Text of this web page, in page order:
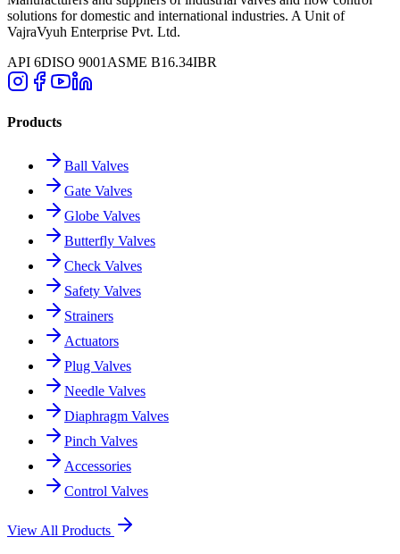
solutions for domestic and international industries. A Unit of
VajraVyuh Enterprise Pvt. Ltd.
API 6DISO 9001 ASME B16.34IBR
Products
Ball Valves
Gate Valves
Globe Valves
Butterfly Valves
Check Valves
Safety Valves
Strainers
Actuators
Plug Valves
Needle Valves
Diaphragm Valves
Pinch Valves
Accessories
Control Valves
View All Products